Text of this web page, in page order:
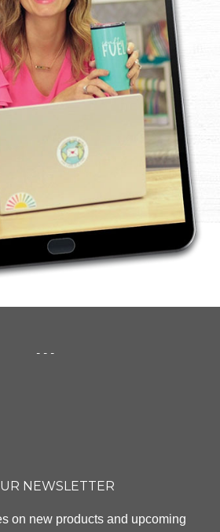
- - -
NEWSLETTER
on new products and upcoming